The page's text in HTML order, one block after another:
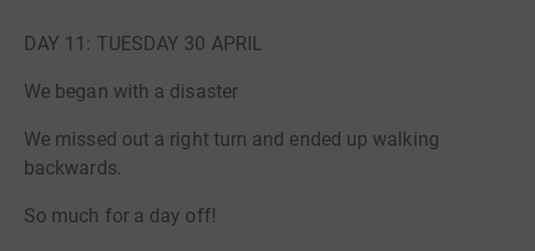
DAY 11: TUESDAY 30 APRIL
We began with a disaster
We missed out a right turn and ended up walking
backwards.
So much for a day off!